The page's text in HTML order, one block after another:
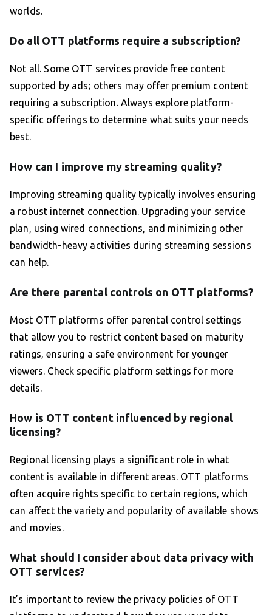
worlds.
Do all OTT platforms require a subscription?
Not all. Some OTT services provide free content
supported by ads; others may offer premium content
requiring a subscription. Always explore platform-
specific offerings to determine what suits your needs
best.
How can I improve my streaming quality?
Improving streaming quality typically involves ensuring
a robust internet connection. Upgrading your service
plan, using wired connections, and minimizing other
bandwidth-heavy activities during streaming sessions
can help.
Are there parental controls on OTT platforms?
Most OTT platforms offer parental control settings
that allow you to restrict content based on maturity
ratings, ensuring a safe environment for younger
viewers. Check specific platform settings for more
details.
How is OTT content influenced by regional
licensing?
Regional licensing plays a significant role in what
content is available in different areas. OTT platforms
often acquire rights specific to certain regions, which
can affect the variety and popularity of available shows
and movies.
What should I consider about data privacy with
OTT services?
It’s important to review the privacy policies of OTT